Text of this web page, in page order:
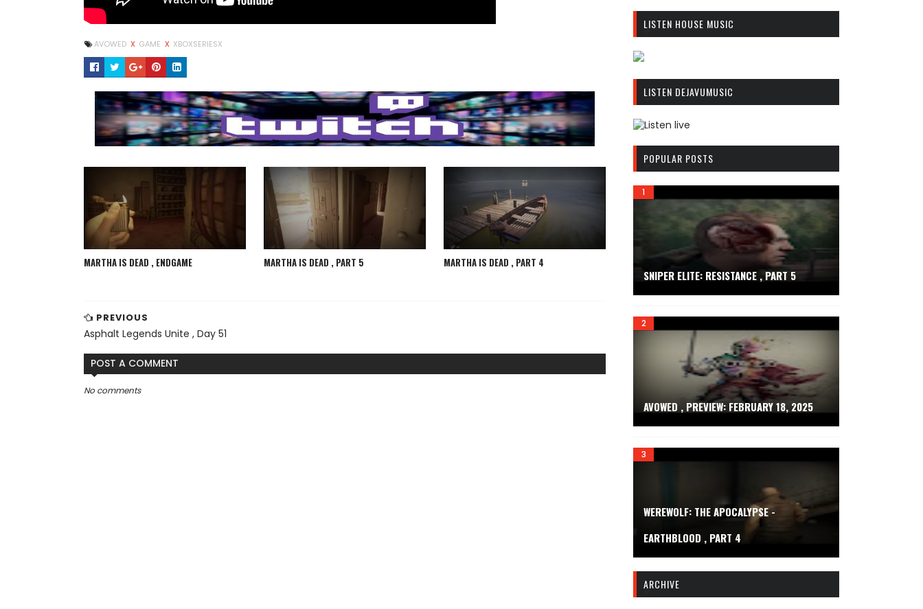
AVOWED X GAME X XBOXSERIESX
MARTHA IS DEAD , ENDGAME MARTHA IS DEAD , PART 5 MARTHA IS DEAD , PART 4
PREVIOUS
Asphalt Legends Unite , Day 51
POST A COMMENT
No comments
LISTEN HOUSE MUSIC
T
N
T
LISTEN DEJAVUMUSIC
.
POPULAR POSTS
SNIPER ELITE: RESISTANCE , PART 5
AVOWED , PREVIEW: FEBRUARY 18, 2025
WEREWOLF: THE APOCALYPSE -
EARTHBLOOD , PART 4
ARCHIVE